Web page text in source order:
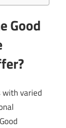
Good
varied